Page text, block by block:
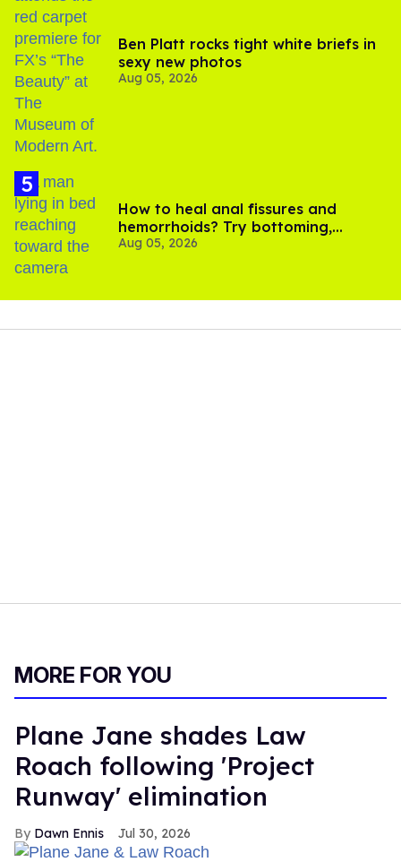
Ben Platt rocks tight white briefs in
sexy new photos
Aug 05, 2026
How to heal anal fissures and
hemorrhoids? Try bottoming,
experts say
Aug 05, 2026
MORE FOR YOU
Plane Jane shades Law
Roach following 'Project
Runway' elimination
Dawn Ennis Jul 30, 2026